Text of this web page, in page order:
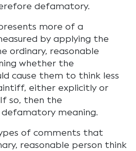
defamatory.
more of a
by applying the
ordinary, reasonable
whether the
cause them to think less
either explicitly or
so, then the
meaning.
of comments that
reasonable person think